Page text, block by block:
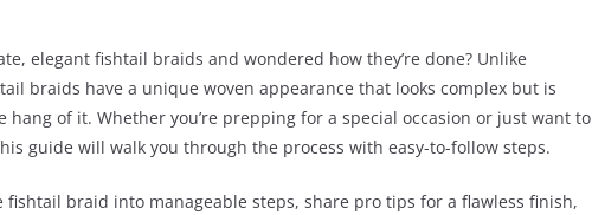
elegant fishtail braids and wondered how they’re done? Unlike
braids have a unique woven appearance that looks complex but is
of it. Whether you’re prepping for a special occasion or just want to
guide will walk you through the process with easy-to-follow steps.
fishtail braid into manageable steps, share pro tips for a flawless finish,